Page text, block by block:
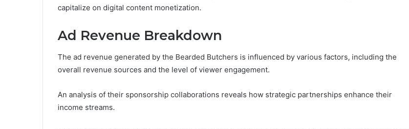
capitalize on digital content monetization.
Ad Revenue Breakdown
The ad revenue generated by the Bearded Butchers is influenced by various factors, including the
overall revenue sources and the level of viewer engagement.
An analysis of their sponsorship collaborations reveals how strategic partnerships enhance their
income streams.